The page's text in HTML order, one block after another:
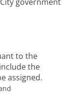
to the
the
assigned.